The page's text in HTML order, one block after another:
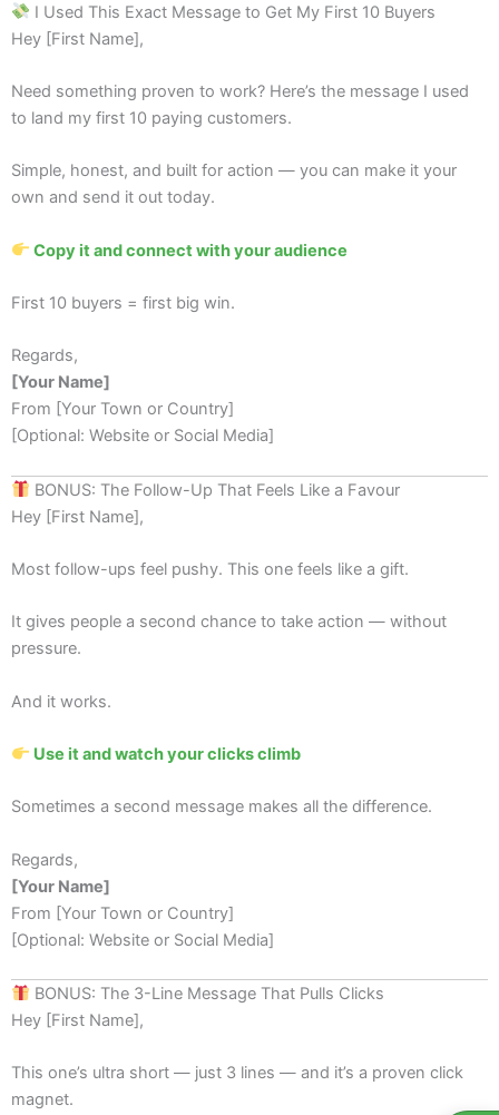
I Used This Exact Message to Get My First 10 Buyers
Hey [First Name],
Need something proven to work? Here’s the message I used
to land my first 10 paying customers.
Simple, honest, and built for action — you can make it your
own and send it out today.
Copy it and connect with your audience
First 10 buyers = first big win.
Regards,
[Your Name]
From [Your Town or Country]
[Optional: Website or Social Media]
BONUS: The Follow-Up That Feels Like a Favour
Hey [First Name],
Most follow-ups feel pushy. This one feels like a gift.
It gives people a second chance to take action — without
pressure.
And it works.
Use it and watch your clicks climb
Sometimes a second message makes all the difference.
Regards,
[Your Name]
From [Your Town or Country]
[Optional: Website or Social Media]
BONUS: The 3-Line Message That Pulls Clicks
Hey [First Name],
This one’s ultra short — just 3 lines — and it’s a proven click
magnet.